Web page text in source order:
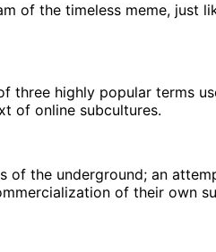
of the timeless meme, just
three highly popular terms
of online subcultures.
of the underground; an
of their own